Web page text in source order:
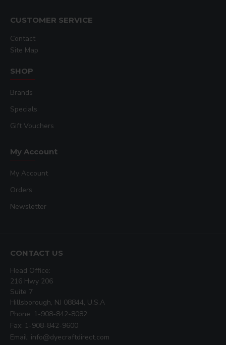
CUSTOMER SERVICE
Contact
Site Map
SHOP
Brands
Specials
Gift Vouchers
My Account
My Account
Orders
Newsletter
CONTACT US
Head Office:
216 Hwy 206
Suite 7
Hillsborough, NJ 08844, U.S.A
Phone: 1-908-842-8082
Fax: 1-908-842-9600
Email: info@dyecraftdirect.com